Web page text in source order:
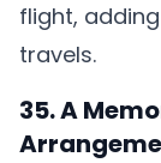
flight,
travels.
35. A